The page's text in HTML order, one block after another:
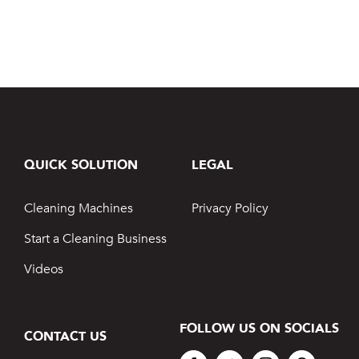
QUICK SOLUTION
Cleaning Machines
Start a Cleaning Business
Videos
LEGAL
Privacy Policy
CONTACT US FOLLOW US ON SOCIALS